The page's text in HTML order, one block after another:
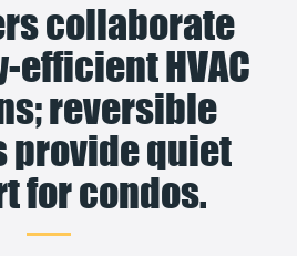
collaborate
efficient HVAC
reversible
provide quiet
for condos.